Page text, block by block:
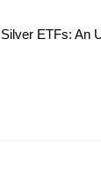
ETFs: An